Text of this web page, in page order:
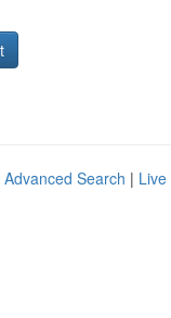
Advanced Search | Live